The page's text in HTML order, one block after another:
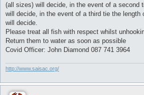
(all sizes) will decide, in the event of a second
will decide, in the event of a third tie the length
will decide.
Please treat all fish with respect whilst
Return them to water as soon as possible
Covid Officer: John Diamond 087 741 3964
http://www.saisac.org/